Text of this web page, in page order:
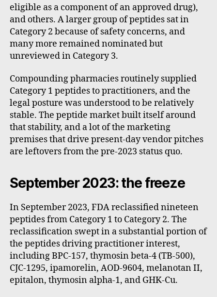
eligible as a component of an approved drug),
and others. A larger group of peptides sat in
Category 2 because of safety concerns, and
many more remained nominated but
unreviewed in Category 3.
Compounding pharmacies routinely supplied
Category 1 peptides to practitioners, and the
legal posture was understood to be relatively
stable. The peptide market built itself around
that stability, and a lot of the marketing
premises that drive present-day vendor pitches
are leftovers from the pre-2023 status quo.
September 2023: the freeze
In September 2023, FDA reclassified nineteen
peptides from Category 1 to Category 2. The
reclassification swept in a substantial portion of
the peptides driving practitioner interest,
including BPC-157, thymosin beta-4 (TB-500),
CJC-1295, ipamorelin, AOD-9604, melanotan II,
epitalon, thymosin alpha-1, and GHK-Cu.